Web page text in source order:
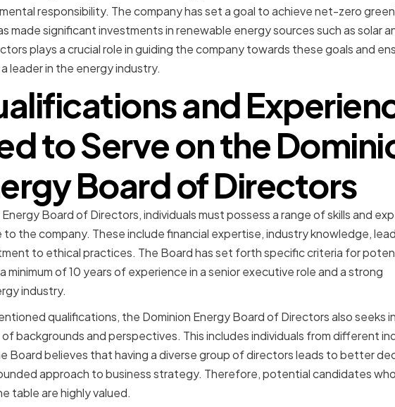
responsibility. The company has set a goal to achieve net-zero
made significant investments in renewable energy sources such as solar
plays a crucial role in guiding the company towards these goals and
leader in the energy industry.
and
to Serve on the
Board of Directors
Board of Directors, individuals must possess a range of skills and
the company. These include financial expertise, industry knowledge,
to ethical practices. The Board has set forth specific criteria for
minimum of 10 years of experience in a senior executive role and a strong
industry.
qualifications, the Dominion Energy Board of Directors also seeks
backgrounds and perspectives. This includes individuals from different
Board believes that having a diverse group of directors leads to better
approach to business strategy. Therefore, potential candidates
table are highly valued.